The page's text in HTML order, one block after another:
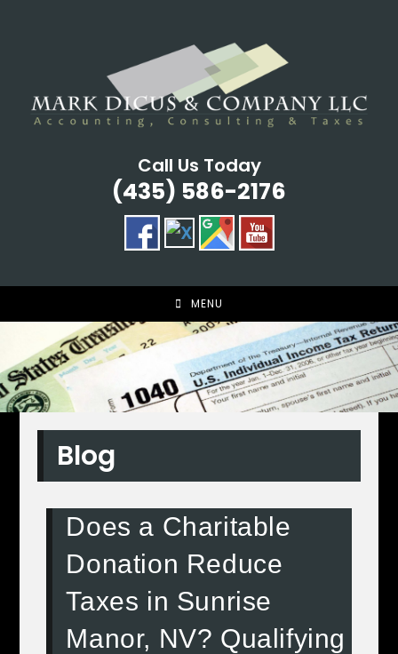
Call Us Today
(435) 586-2176
MENU
Blog
Does a Charitable
Donation Reduce
Taxes in Sunrise
Manor, NV? Qualifying